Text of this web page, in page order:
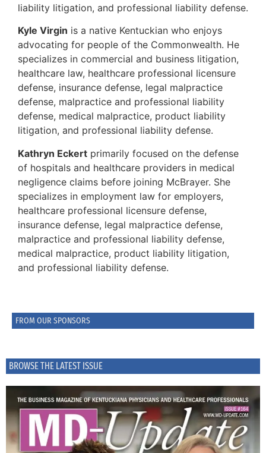
FROM OUR SPONSORS
BROWSE THE LATEST ISSUE
liability litigation, and professional liability defense.
Kyle Virgin is a native Kentuckian who enjoys
advocating for people of the Commonwealth. He
specializes in commercial and business litigation,
healthcare law, healthcare professional licensure
defense, insurance defense, legal malpractice
defense, malpractice and professional liability
defense, medical malpractice, product liability
litigation, and professional liability defense.
Kathryn Eckert primarily focused on the defense
of hospitals and healthcare providers in medical
negligence claims before joining McBrayer. She
specializes in employment law for employers,
healthcare professional licensure defense,
insurance defense, legal malpractice defense,
malpractice and professional liability defense,
medical malpractice, product liability litigation,
and professional liability defense.